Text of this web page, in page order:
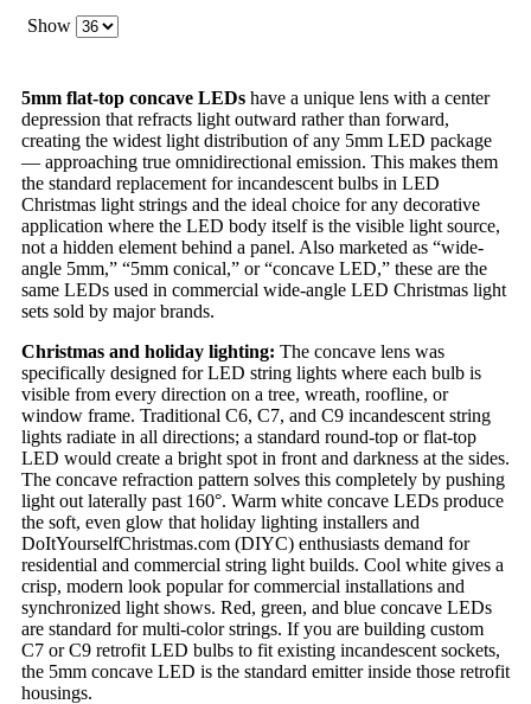
Show
5mm flat-top concave LEDs have a unique lens with a center
depression that refracts light outward rather than forward,
creating the widest light distribution of any 5mm LED package
— approaching true omnidirectional emission. This makes them
the standard replacement for incandescent bulbs in LED
Christmas light strings and the ideal choice for any decorative
application where the LED body itself is the visible light source,
not a hidden element behind a panel. Also marketed as “wide-
angle 5mm,” “5mm conical,” or “concave LED,” these are the
same LEDs used in commercial wide-angle LED Christmas light
sets sold by major brands.
Christmas and holiday lighting: The concave lens was
specifically designed for LED string lights where each bulb is
visible from every direction on a tree, wreath, roofline, or
window frame. Traditional C6, C7, and C9 incandescent string
lights radiate in all directions; a standard round-top or flat-top
LED would create a bright spot in front and darkness at the sides.
The concave refraction pattern solves this completely by pushing
light out laterally past 160°. Warm white concave LEDs produce
the soft, even glow that holiday lighting installers and
DoItYourselfChristmas.com (DIYC) enthusiasts demand for
residential and commercial string light builds. Cool white gives a
crisp, modern look popular for commercial installations and
synchronized light shows. Red, green, and blue concave LEDs
are standard for multi-color strings. If you are building custom
C7 or C9 retrofit LED bulbs to fit existing incandescent sockets,
the 5mm concave LED is the standard emitter inside those retrofit
housings.